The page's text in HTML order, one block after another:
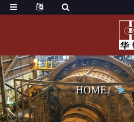
HOME